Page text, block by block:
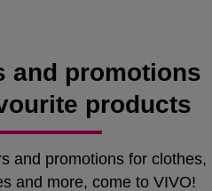
and promotions
products
and promotions for clothes,
and more, come to VIVO!